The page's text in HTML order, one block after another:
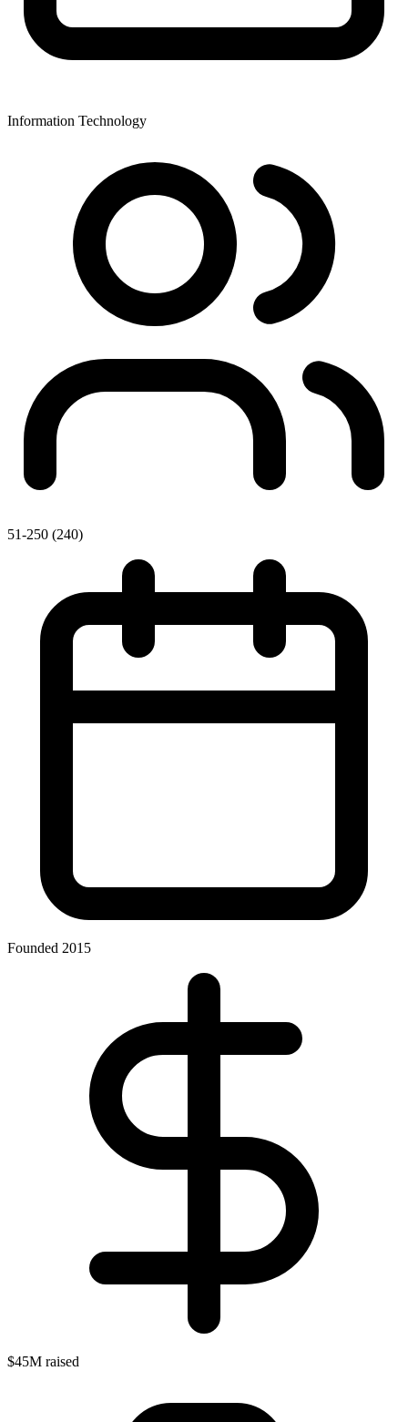
Information Technology
51-250 (240)
Founded 2015
$45M raised